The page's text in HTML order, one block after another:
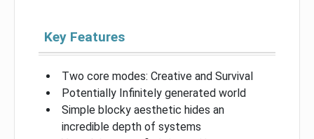
Key Features
Two core modes: Creative and Survival
Potentially Infinitely generated world
Simple blocky aesthetic hides an
incredible depth of systems